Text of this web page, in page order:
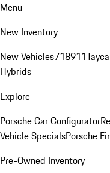
Menu
New Inventory
New Vehicles718911
Hybrids
Explore
Porsche Car Configurator
Vehicle SpecialsPorsche
Pre-Owned Inventory